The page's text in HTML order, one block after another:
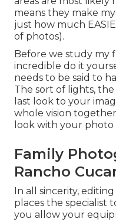
means they make
just how much
of photos).
Before we study my
incredible do it
needs to be said to
The sort of lights,
last look to your
whole vision
look with your
Family
Rancho
In all sincerity,
places the specialist
you allow your